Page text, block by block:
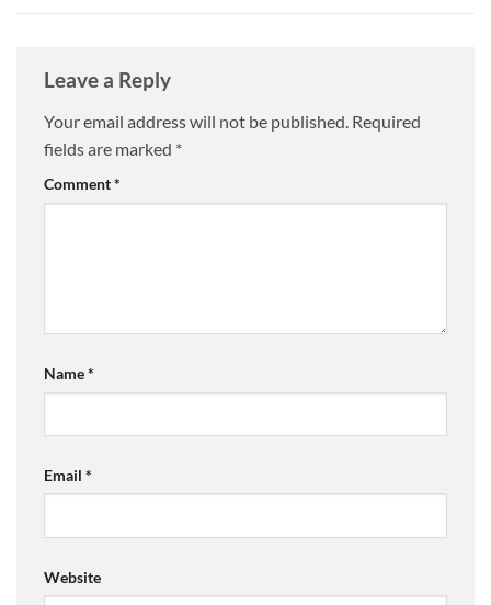
Leave a Reply
Your email address will not be published. Required
fields are marked *
Comment*
Name*
Email *
Website